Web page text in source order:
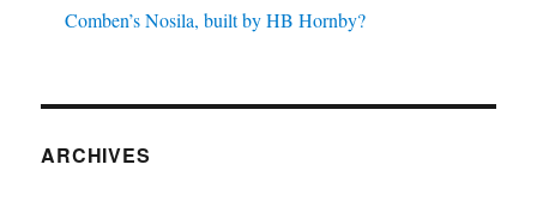
Comben’s Nosila, built by HB Hornby?
ARCHIVES